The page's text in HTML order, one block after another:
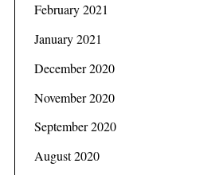
February 2021
January 2021
December 2020
November 2020
September 2020
August 2020